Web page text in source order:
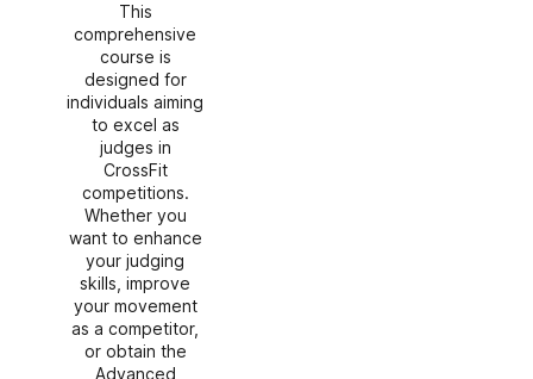
This
comprehensive
course is
designed for
individuals aiming
to excel as
judges in
CrossFit
competitions.
Whether you
want to enhance
your judging
skills, improve
your movement
as a competitor,
or obtain the
Advanced